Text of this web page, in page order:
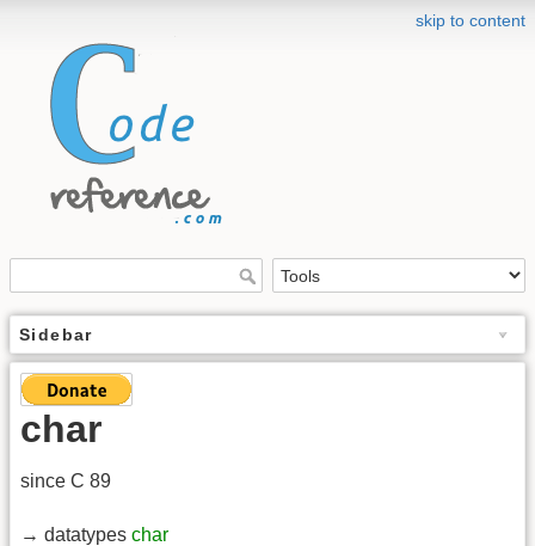
skip to content
Sidebar
char
since C 89
→ datatypes char